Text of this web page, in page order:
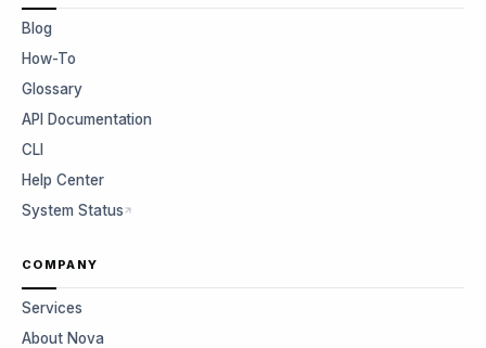
Blog
How-To
Glossary
API Documentation
CLI
Help Center
System Status
COMPANY
Services
About Nova